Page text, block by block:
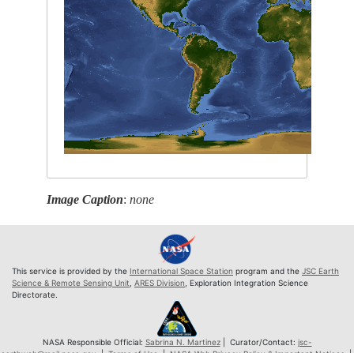
Image Caption:none
This service is provided by the International Space Station program and the JSC Earth
Science & Remote Sensing Unit, ARES Division, Exploration Integration Science
Directorate.
NASA Responsible Official: Sabrina N. Martinez| Curator/Contact: jsc-